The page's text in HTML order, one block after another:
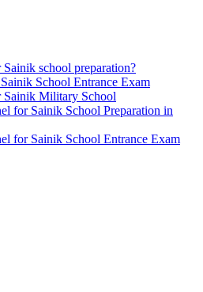
school preparation?
School Entrance Exam
Sainik Military School
for Sainik School Preparation in
for Sainik School Entrance Exam